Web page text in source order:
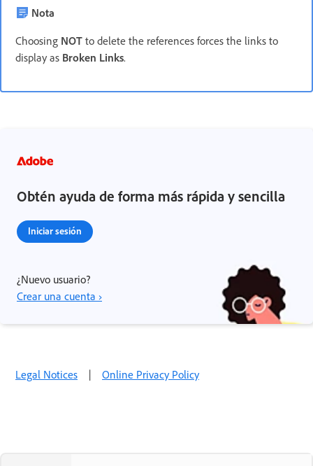
Nota
Choosing NOT to delete the references forces the links to
display as Broken Links.
Obtén ayuda de forma más rápida y sencilla
Iniciar sesión
¿Nuevo usuario?
Crear una cuenta ›
Legal Notices | Online Privacy Policy